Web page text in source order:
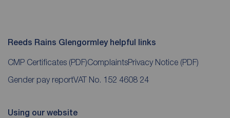
Reeds Rains Glengormley helpful links
CMP Certificates (PDF)ComplaintsPrivacy Notice (PDF)
Gender pay reportVAT No. 152 4608 24
Using our website